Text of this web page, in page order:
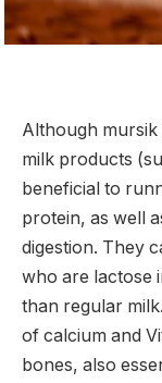
Although mursik
milk products
beneficial to
protein, as well
digestion. They
who are lactose
than regular
of calcium and
bones, also